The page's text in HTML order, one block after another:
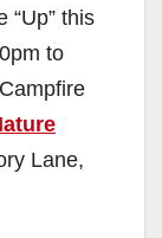
“Up” this
to
Lane,